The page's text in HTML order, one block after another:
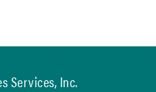
Services, Inc.